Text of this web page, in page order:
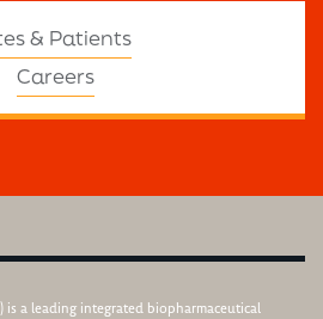
& Patients
Careers
is a leading integrated biopharmaceutical